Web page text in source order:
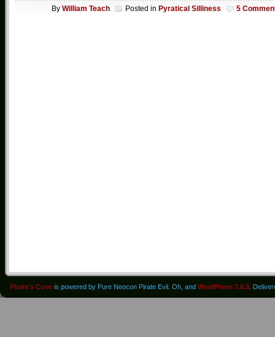
By William Teach Posted in Pyratical Silliness 5
Pirate's Cove is powered by Pure Neocon Pirate Evil. Oh, and WordPress 7.0.3 .